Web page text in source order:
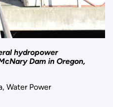
hydropower
Dam in Oregon,
Water Power